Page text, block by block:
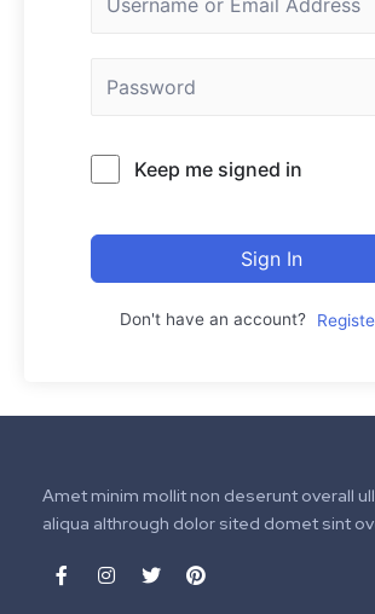
Keep me signed in
Sign In
Don't have an account?
Amet minim mollit non deserunt overall
aliqua althrough dolor sited domet sint